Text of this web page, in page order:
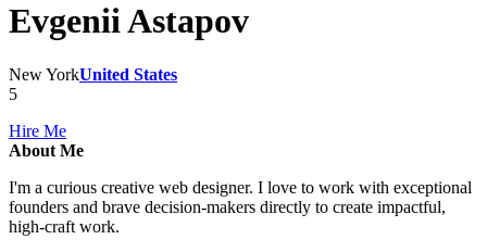
Evgenii Astapov
New YorkUnited States
5
Hire Me
About Me
I'm a curious creative web designer. I love to work with exceptional
founders and brave decision-makers directly to create impactful,
high-craft work.